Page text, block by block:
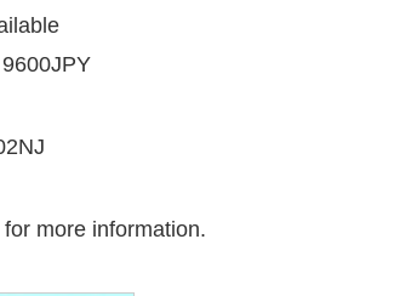
more information.